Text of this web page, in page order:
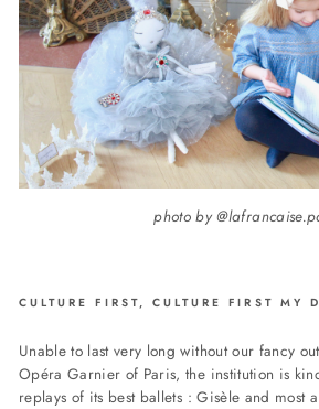
photo by
CULTURE FIRST, CULTURE FIRST MY
Unable to last very long without our fancy
Opéra Garnier of Paris, the institution is
replays of its best ballets : Gisèle and most